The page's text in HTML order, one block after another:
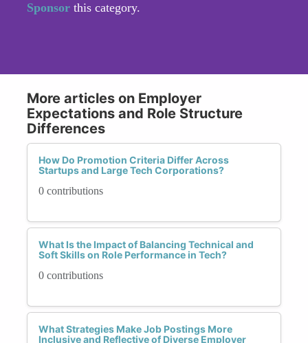
Sponsor this category.
More articles on Employer
Expectations and Role Structure
Differences
How Do Promotion Criteria Differ Across
Startups and Large Tech Corporations?
0 contributions
What Is the Impact of Balancing Technical and
Soft Skills on Role Performance in Tech?
0 contributions
What Strategies Make Job Postings More
Inclusive and Reflective of Diverse Employer